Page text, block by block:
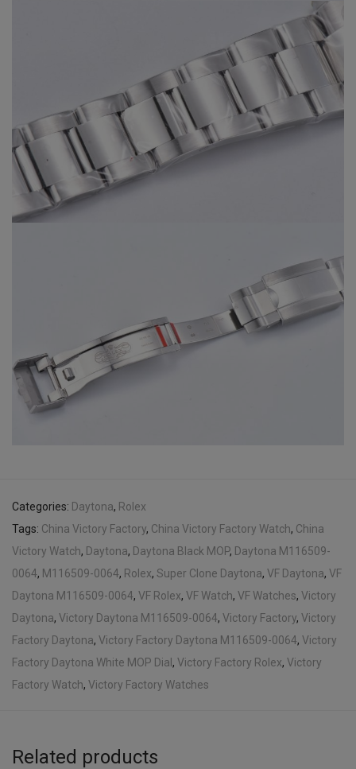
Categories: Daytona, Rolex
Tags: China Victory Factory, China Victory Factory Watch, China
Victory Watch, Daytona, Daytona Black MOP, Daytona M116509-
0064, M116509-0064, Rolex, Super Clone Daytona, VF Daytona, VF
Daytona M116509-0064, VF Rolex, VF Watch, VF Watches, Victory
Daytona, Victory Daytona M116509-0064, Victory Factory, Victory
Factory Daytona, Victory Factory Daytona M116509-0064, Victory
Factory Daytona White MOP Dial, Victory Factory Rolex, Victory
Factory Watch, Victory Factory Watches
Related products